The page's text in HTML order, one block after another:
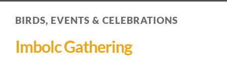
Home
Our Programs
BIRDS, EVENTS & CELEBRATIONS
Imbolc Gathering